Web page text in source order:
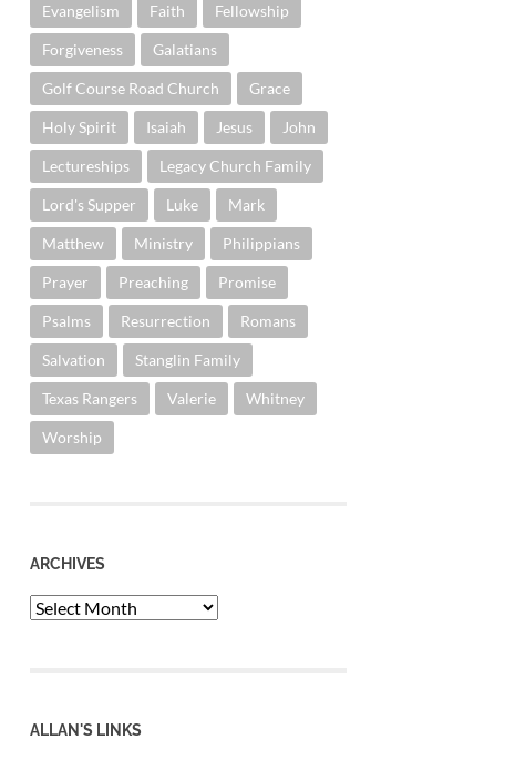
Evangelism Faith Fellowship
Forgiveness Galatians
Golf Course Road Church Grace
Holy Spirit Isaiah Jesus John
Lectureships Legacy Church Family
Lord's Supper Luke Mark
Matthew Ministry Philippians
Prayer Preaching Promise
Psalms Resurrection Romans
Salvation Stanglin Family
Texas Rangers Valerie Whitney
Worship
ARCHIVES
Archives
ALLAN'S LINKS